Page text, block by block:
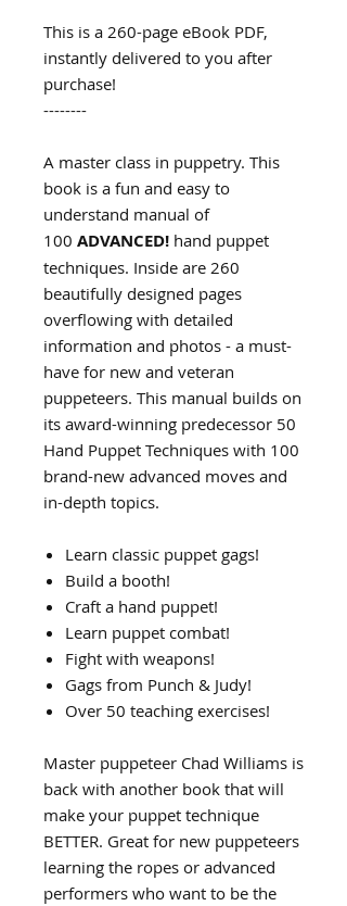
This is a 260-page eBook PDF,
instantly delivered to you after
purchase!
--------
A master class in puppetry. This
book is a fun and easy to
understand manual of
100 ADVANCED! hand puppet
techniques. Inside are 260
beautifully designed pages
overflowing with detailed
information and photos - a must-
have for new and veteran
puppeteers. This manual builds on
its award-winning predecessor 50
Hand Puppet Techniques with 100
brand-new advanced moves and
in-depth topics.
Learn classic puppet gags!
Build a booth!
Craft a hand puppet!
Learn puppet combat!
Fight with weapons!
Gags from Punch & Judy!
Over 50 teaching exercises!
Master puppeteer Chad Williams is
back with another book that will
make your puppet technique
BETTER. Great for new puppeteers
learning the ropes or advanced
performers who want to be the